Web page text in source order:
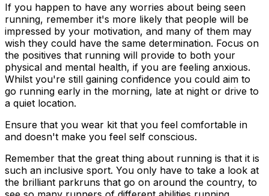
If you happen to have any worries about being seen
running, remember it's more likely that people will be
impressed by your motivation, and many of them may
wish they could have the same determination. Focus on
the positives that running will provide to both your
physical and mental health, if you are feeling anxious.
Whilst you're still gaining confidence you could aim to
go running early in the morning, late at night or drive to
a quiet location.
Ensure that you wear kit that you feel comfortable in
and doesn't make you feel self conscious.
Remember that the great thing about running is that it is
such an inclusive sport. You only have to take a look at
the brilliant parkruns that go on around the country, to